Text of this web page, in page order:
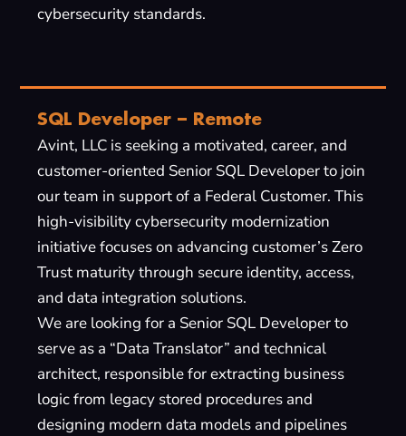
cybersecurity standards.
SQL Developer – Remote
Avint, LLC is seeking a motivated, career, and
customer-oriented Senior SQL Developer to join
our team in support of a Federal Customer. This
high-visibility cybersecurity modernization
initiative focuses on advancing customer’s Zero
Trust maturity through secure identity, access,
and data integration solutions.
We are looking for a Senior SQL Developer to
serve as a “Data Translator” and technical
architect, responsible for extracting business
logic from legacy stored procedures and
designing modern data models and pipelines